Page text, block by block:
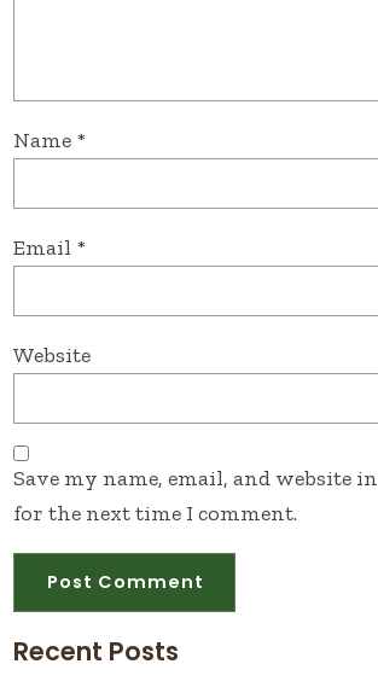
Name *
Email *
Website
Save my name, email, and website
for the next time I comment.
Recent Posts